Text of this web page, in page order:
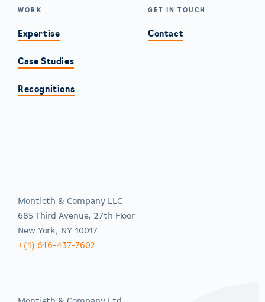
WORK
Expertise
Case Studies
Recognitions
GET IN TOUCH
Contact
Montieth & Company LLC
685 Third Avenue, 27th Floor
New York, NY 10017
+(1) 646-437-7602